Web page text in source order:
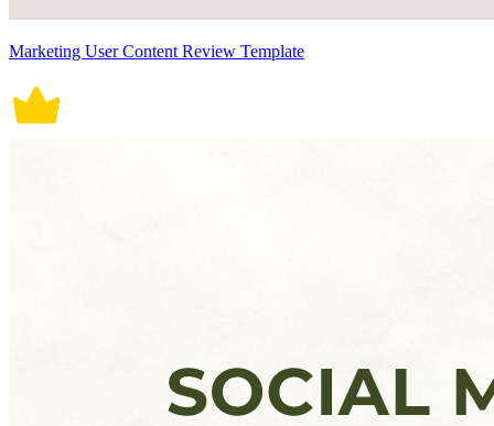
Marketing User Content Review Template